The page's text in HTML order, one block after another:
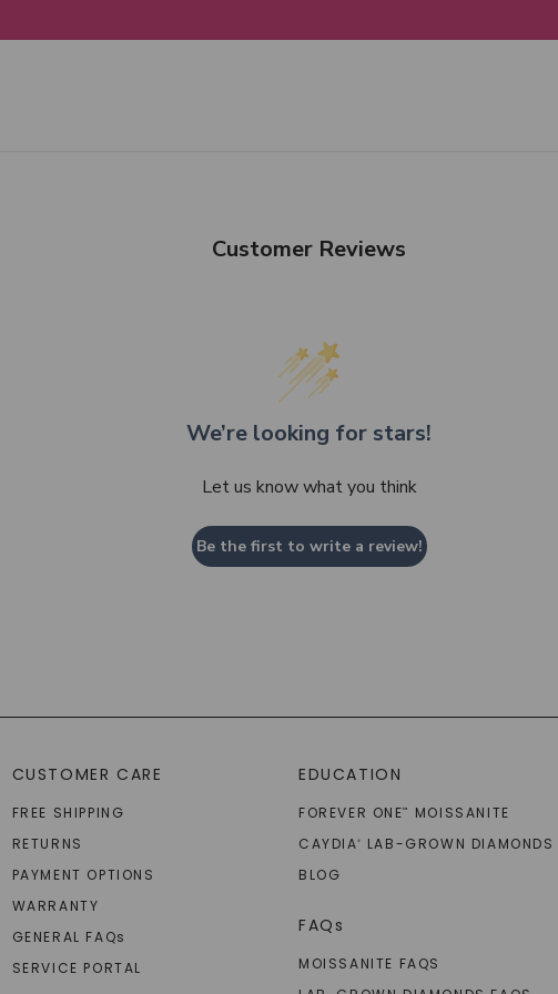
Customer Reviews
We’re looking for stars!
Let us know what you think
Be the first to write a review!
CUSTOMER CARE
FREE SHIPPING
RETURNS
PAYMENT OPTIONS
WARRANTY
GENERAL FAQs
SERVICE PORTAL
EDUCATION
FOREVER ONE™
MOISSANITE
CAYDIA®
LAB-GROWN DIAMONDS
BLOG
FAQs
MOISSANITE FAQS